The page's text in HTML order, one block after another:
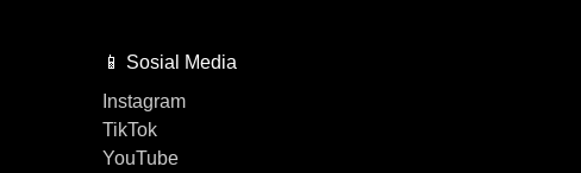
📱 Sosial Media
Instagram
TikTok
YouTube